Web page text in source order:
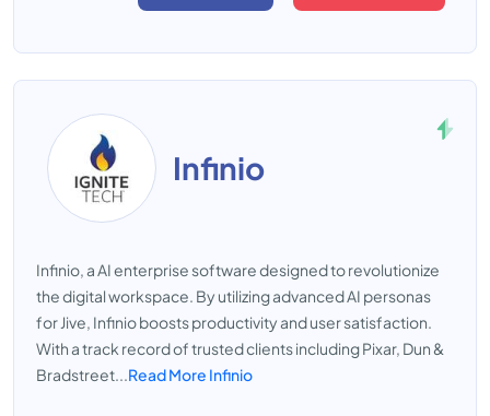
Infinio
Infinio, a AI enterprise software designed to revolutionize
the digital workspace. By utilizing advanced AI personas
for Jive, Infinio boosts productivity and user satisfaction.
With a track record of trusted clients including Pixar, Dun &
Bradstreet...Read More Infinio